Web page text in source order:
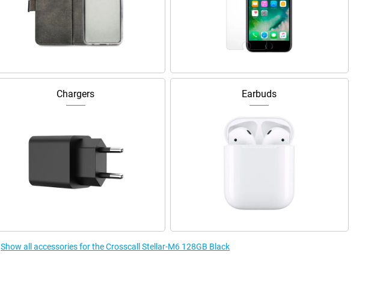
Chargers Earbuds
Show all accessories for the Crosscall Stellar-M6 128GB Black